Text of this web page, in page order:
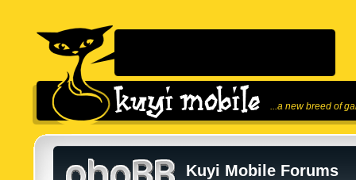
...a new breed of
Kuyi Mobile Forums